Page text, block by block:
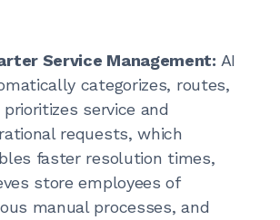
Service Management: AI
categorizes, routes,
prioritizes service and
requests, which
faster resolution times,
store employees of
manual processes, and